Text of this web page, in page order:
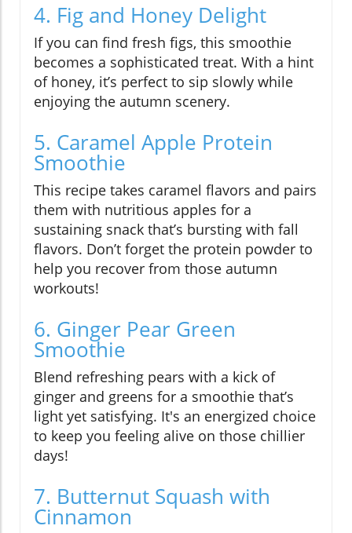
4. Fig and Honey Delight
If you can find fresh figs, this smoothie
becomes a sophisticated treat. With a hint
of honey, it’s perfect to sip slowly while
enjoying the autumn scenery.
5. Caramel Apple Protein
Smoothie
This recipe takes caramel flavors and pairs
them with nutritious apples for a
sustaining snack that’s bursting with fall
flavors. Don’t forget the protein powder to
help you recover from those autumn
workouts!
6. Ginger Pear Green
Smoothie
Blend refreshing pears with a kick of
ginger and greens for a smoothie that’s
light yet satisfying. It's an energized choice
to keep you feeling alive on those chillier
days!
7. Butternut Squash with
Cinnamon